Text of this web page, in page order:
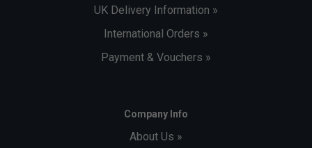
UK Delivery Information »
International Orders »
Payment & Vouchers »
Company Info
About Us »